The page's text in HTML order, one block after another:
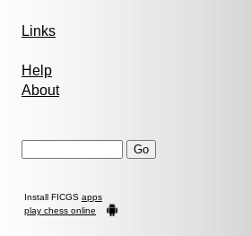
Links
Help
About
Install FICGS apps
play chess online